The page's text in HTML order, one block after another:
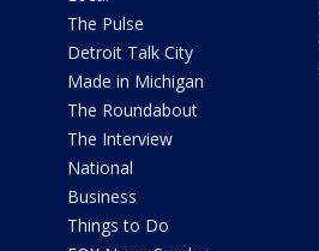
The Pulse
Detroit Talk City
Made in Michigan
The Roundabout
The Interview
National
Business
Things to Do